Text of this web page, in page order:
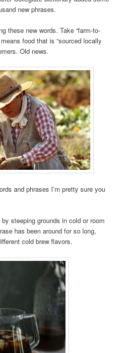
new phrases.
these new words. Take “farm-to-
food that is “sourced locally
Old news.
and phrases I’m pretty sure you
by steeping grounds in cold or room
has been around for so long,
cold brew flavors.